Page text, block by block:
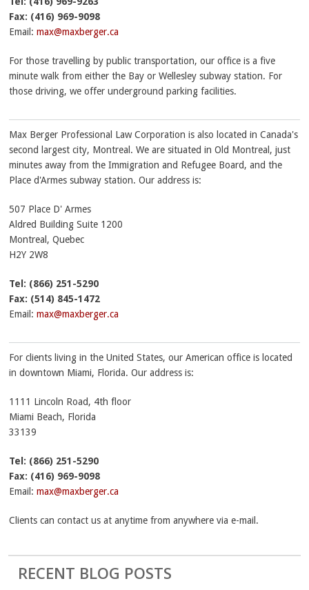
Fax: (416) 969-9098
Email:max@maxberger.ca
For those travelling by public transportation, our office is a five
minute walk from either the Bay or Wellesley subway station. For
those driving, we offer underground parking facilities.
Max Berger Professional Law Corporation is also located in Canada's
second largest city, Montreal. We are situated in Old Montreal, just
minutes away from the Immigration and Refugee Board, and the
Place d'Armes subway station. Our address is:
507 Place D' Armes
Aldred Building Suite 1200
Montreal,Quebec
H2Y 2W8
Tel: (866) 251-5290
Fax: (514) 845-1472
Email:max@maxberger.ca
For clients living in the United States, our American office is located
in downtown Miami, Florida. Our address is:
1111 Lincoln Road, 4th floor
Miami Beach, Florida
33139
Tel: (866) 251-5290
Fax: (416) 969-9098
Email:max@maxberger.ca
Clients can contact us at anytime from anywhere via e-mail.
RECENT BLOG POSTS